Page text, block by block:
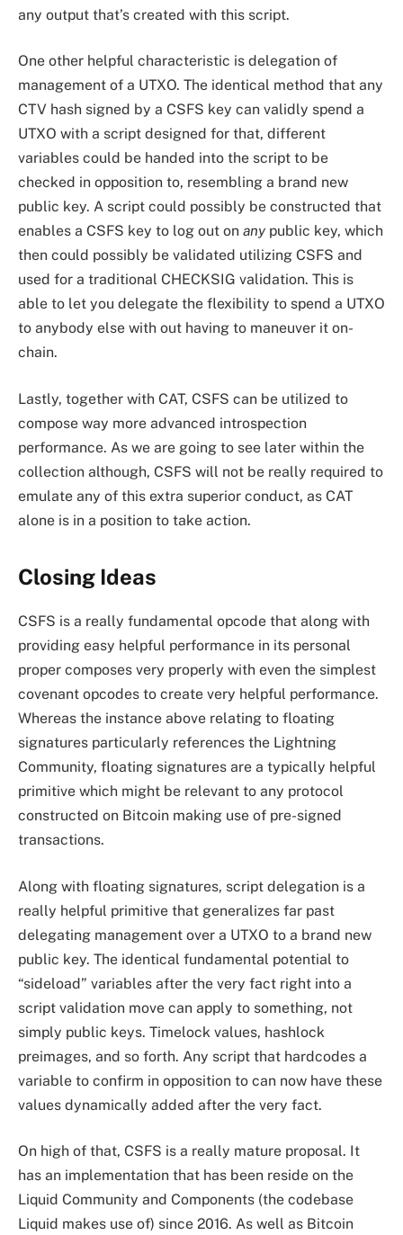
any output that’s created with this script.
One other helpful characteristic is delegation of
management of a UTXO. The identical method that any
CTV hash signed by a CSFS key can validly spend a
UTXO with a script designed for that, different
variables could be handed into the script to be
checked in opposition to, resembling a brand new
public key. A script could possibly be constructed that
enables a CSFS key to log out on any public key, which
then could possibly be validated utilizing CSFS and
used for a traditional CHECKSIG validation. This is
able to let you delegate the flexibility to spend a UTXO
to anybody else with out having to maneuver it on-
chain.
Lastly, together with CAT, CSFS can be utilized to
compose way more advanced introspection
performance. As we are going to see later within the
collection although, CSFS will not be really required to
emulate any of this extra superior conduct, as CAT
alone is in a position to take action.
Closing Ideas
CSFS is a really fundamental opcode that along with
providing easy helpful performance in its personal
proper composes very properly with even the simplest
covenant opcodes to create very helpful performance.
Whereas the instance above relating to floating
signatures particularly references the Lightning
Community, floating signatures are a typically helpful
primitive which might be relevant to any protocol
constructed on Bitcoin making use of pre-signed
transactions.
Along with floating signatures, script delegation is a
really helpful primitive that generalizes far past
delegating management over a UTXO to a brand new
public key. The identical fundamental potential to
“sideload” variables after the very fact right into a
script validation move can apply to something, not
simply public keys. Timelock values, hashlock
preimages, and so forth. Any script that hardcodes a
variable to confirm in opposition to can now have these
values dynamically added after the very fact.
On high of that, CSFS is a really mature proposal. It
has an implementation that has been reside on the
Liquid Community and Components (the codebase
Liquid makes use of) since 2016. As well as Bitcoin